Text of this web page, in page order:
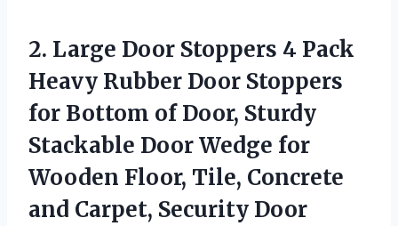
2. Large Door Stoppers 4 Pack
Heavy Rubber Door Stoppers
for Bottom of Door, Sturdy
Stackable Door Wedge for
Wooden Floor, Tile, Concrete
and Carpet, Security Door